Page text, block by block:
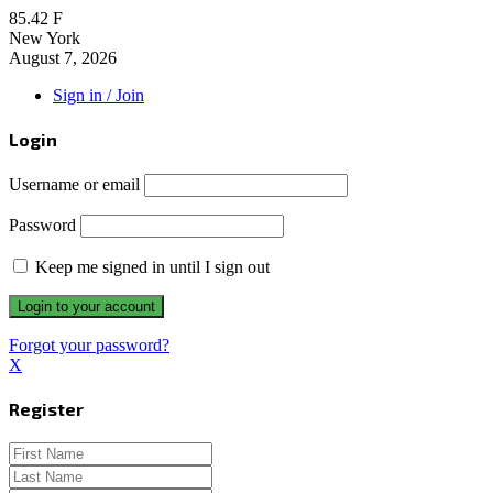
85.42 F
New York
August 7, 2026
Sign in / Join
Login
Username or email
Password
Keep me signed in until I sign out
Forgot your password?
X
Register